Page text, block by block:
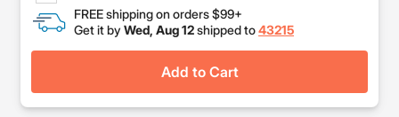
FREE shipping on orders $99+
Get it by Wed, Aug 12shipped to43215
Add to Cart